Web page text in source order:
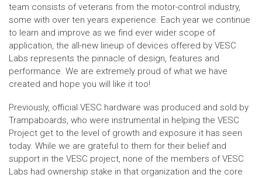
team consists of veterans from the motor-control industry,
some with over ten years experience. Each year we continue
to learn and improve as we find ever wider scope of
application, the all-new lineup of devices offered by VESC
Labs represents the pinnacle of design, features and
performance. We are extremely proud of what we have
created and hope you will like it too!
Previously, official VESC hardware was produced and sold by
Trampaboards, who were instrumental in helping the VESC
Project get to the level of growth and exposure it has seen
today. While we are grateful to them for their belief and
support in the VESC project, none of the members of VESC
Labs had ownership stake in that organization and the core